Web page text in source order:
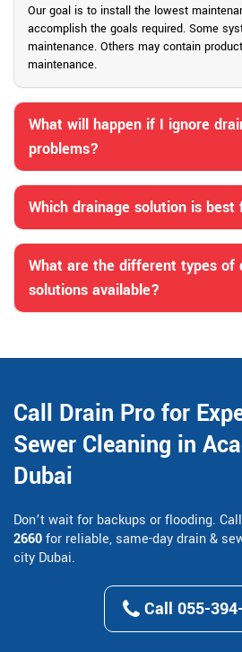
Our goal is to install the lowest
accomplish the goals required. Some
maintenance. Others may contain
maintenance.
What will happen if I ignore
problems?
Which drainage solution is
What are the different types of
solutions available?
Call Drain Pro for
Sewer Cleaning in
Dubai
Don’t wait for backups or flooding.
2660for reliable, same-day drain &
city Dubai.
Call 055-